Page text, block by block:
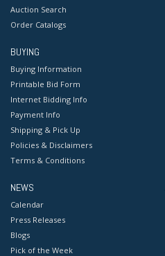
Auction Search
Order Catalogs
BUYING
Buying Information
Printable Bid Form
Internet Bidding Info
Payment Info
Shipping & Pick Up
Policies & Disclaimers
Terms & Conditions
NEWS
Calendar
Press Releases
Blogs
Pick of the Week